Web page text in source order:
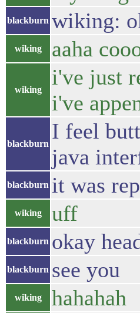
blackburn wiking:
wiking aaha
wiking
i've just
i've
blackburn
I feel
java
blackburn it was
wiking uff
blackburn okay
blackburn see you
wiking hahahah